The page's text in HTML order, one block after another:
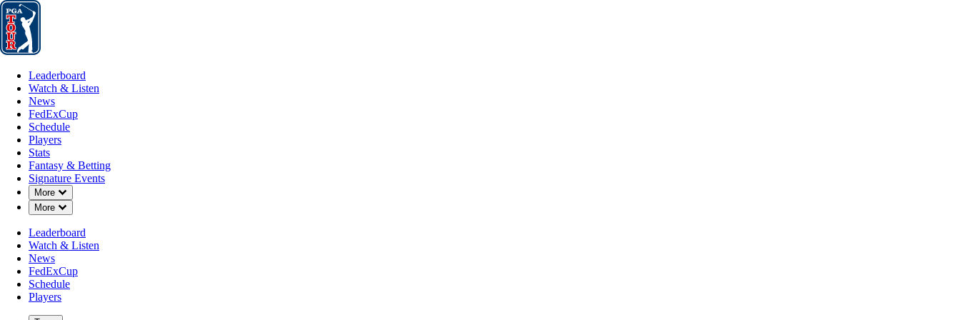
Leaderboard
Leaderboard
Watch & Listen
News
FedExCup
Schedule
Players
Stats
Fantasy & Betting
Signature Events
More
Down Chevron
More
Down Chevron
Leaderboard
Watch & Listen
News
FedExCup
Schedule
Players